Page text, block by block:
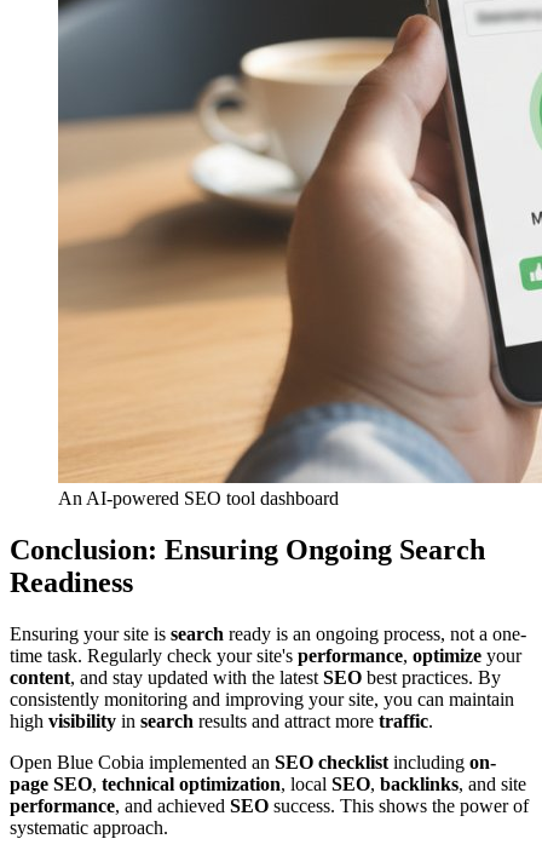
An AI-powered SEO tool dashboard
Conclusion: Ensuring Ongoing Search
Readiness
Ensuring your site is search ready is an ongoing process, not a one-
time task. Regularly check your site's performance, optimize your
content, and stay updated with the latest SEO best practices. By
consistently monitoring and improving your site, you can maintain
high visibility in search results and attract more traffic.
Open Blue Cobia implemented an SEO checklist including on-
page SEO, technical optimization, local SEO, backlinks, and site
performance, and achieved SEO success. This shows the power of
systematic approach.